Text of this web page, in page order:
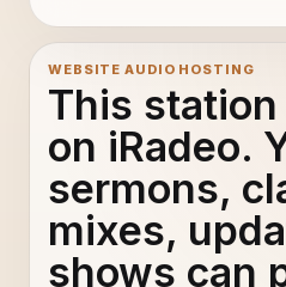
WEBSITE AUDIO HOSTING
This
on iRadeo.
sermons,
mixes,
shows can